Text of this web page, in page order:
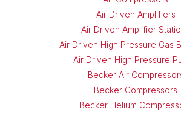
Air Driven Amplifiers
Air Driven Amplifier
Air Driven High Pressure Gas
Air Driven High Pressure
Becker Air
Becker Compressors
Becker Helium